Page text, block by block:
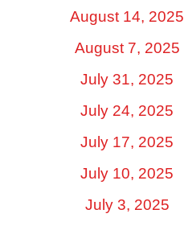
August 14, 2025
August 7, 2025
July 31, 2025
July 24, 2025
July 17, 2025
July 10, 2025
July 3, 2025